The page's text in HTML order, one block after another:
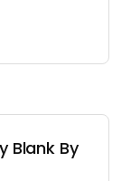
Blank By